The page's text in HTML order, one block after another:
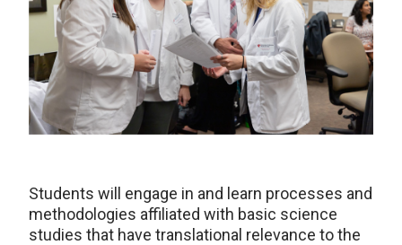
Students will engage in and learn processes and
methodologies affiliated with basic science
studies that have translational relevance to the